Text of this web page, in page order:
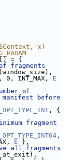
x)
[] = {
fragments
INT_MAX, E
of
before
, {
fragment
,
E },
all fragments